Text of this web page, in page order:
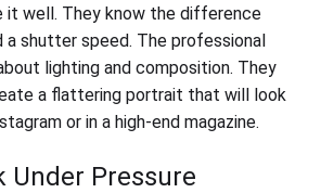
it well. They know the difference
shutter speed. The professional
lighting and composition. They
a flattering portrait that will look
or in a high-end magazine.
Under Pressure